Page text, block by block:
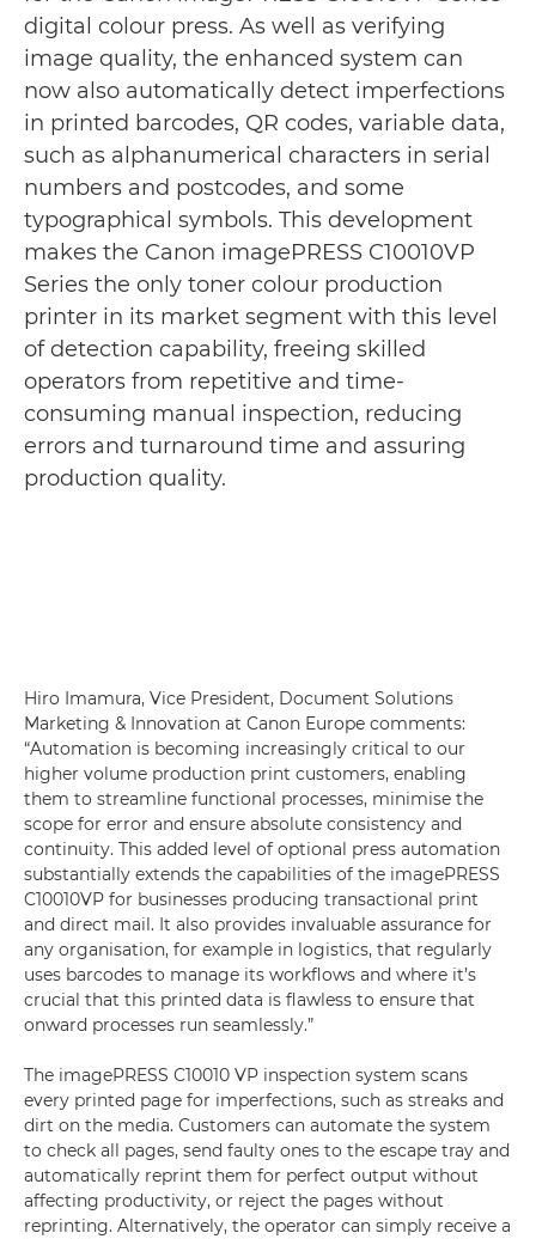
digital colour press. As well as verifying
image quality, the enhanced system can
now also automatically detect imperfections
in printed barcodes, QR codes, variable data,
such as alphanumerical characters in serial
numbers and postcodes, and some
typographical symbols. This development
makes the Canon imagePRESS C10010VP
Series the only toner colour production
printer in its market segment with this level
of detection capability, freeing skilled
operators from repetitive and time-
consuming manual inspection, reducing
errors and turnaround time and assuring
production quality.
Hiro Imamura, Vice President, Document Solutions
Marketing & Innovation at Canon Europe comments:
“Automation is becoming increasingly critical to our
higher volume production print customers, enabling
them to streamline functional processes, minimise the
scope for error and ensure absolute consistency and
continuity. This added level of optional press automation
substantially extends the capabilities of the imagePRESS
C10010VP for businesses producing transactional print
and direct mail. It also provides invaluable assurance for
any organisation, for example in logistics, that regularly
uses barcodes to manage its workflows and where it’s
crucial that this printed data is flawless to ensure that
onward processes run seamlessly.”
The imagePRESS C10010 VP inspection system scans
every printed page for imperfections, such as streaks and
dirt on the media. Customers can automate the system
to check all pages, send faulty ones to the escape tray and
automatically reprint them for perfect output without
affecting productivity, or reject the pages without
reprinting. Alternatively, the operator can simply receive a